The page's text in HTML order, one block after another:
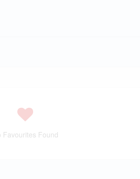
Favourites Found